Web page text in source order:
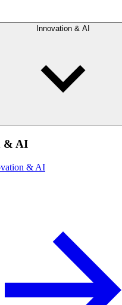
Innovation & AI
& AI
& AI